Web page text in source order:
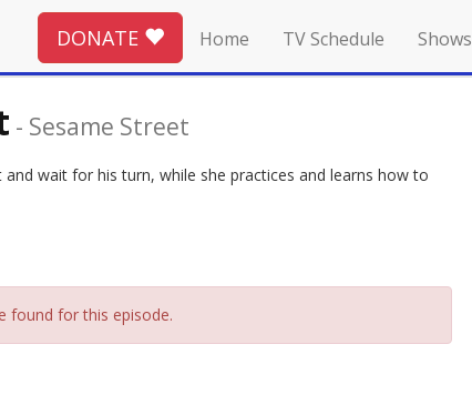
DONATE Home TV Schedule Shows
- Sesame Street
wait for his turn, while she practices and learns how to
found for this episode.